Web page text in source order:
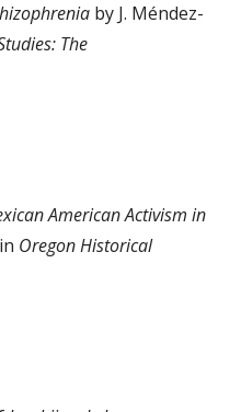
by J. Méndez-
The
American Activism in
Oregon Historical